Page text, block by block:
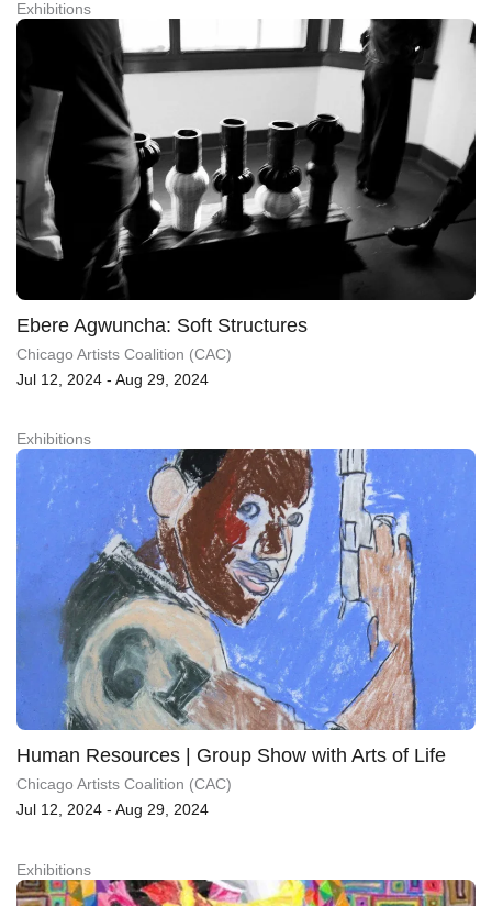
Exhibitions
Ebere Agwuncha: Soft Structures
Chicago Artists Coalition (CAC)
Jul 12, 2024 - Aug 29, 2024
Exhibitions
Human Resources | Group Show with Arts of Life
Chicago Artists Coalition (CAC)
Jul 12, 2024 - Aug 29, 2024
Exhibitions